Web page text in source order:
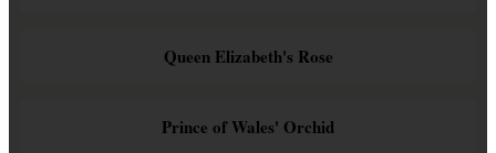
Queen Elizabeth's Rose
Prince of Wales' Orchid